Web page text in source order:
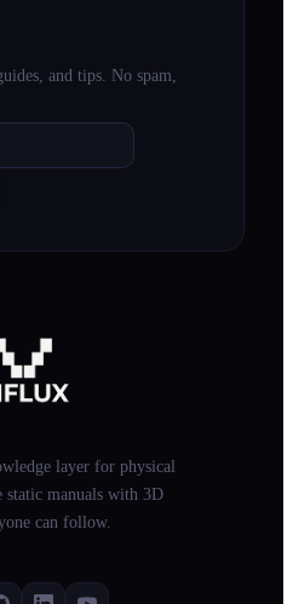
and tips. No spam,
layer for physical
static manuals with 3D
can follow.